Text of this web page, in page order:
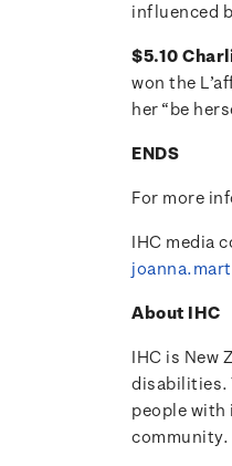
influenced
$5.10
won the
her “be
ENDS
For more
IHC media
About IHC
IHC is New
disabilities.
people
community.